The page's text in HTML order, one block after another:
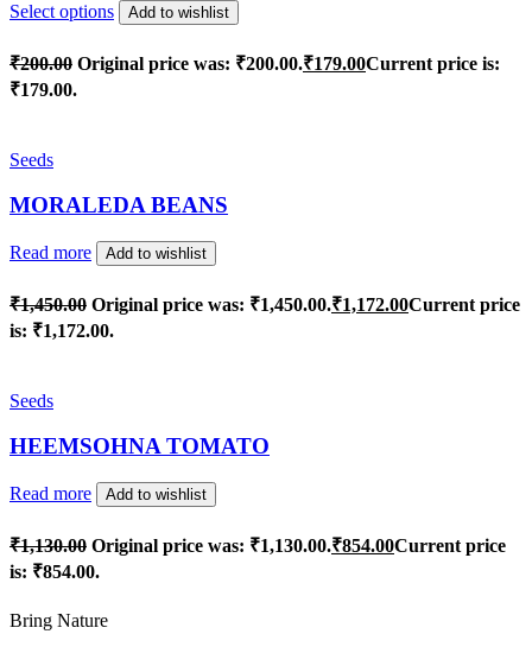
Select options Add to wishlist
₹200.00 Original price was: ₹200.00.₹179.00Current price is:
₹179.00.
Seeds
MORALEDA BEANS
Read more Add to wishlist
₹1,450.00 Original price was: ₹1,450.00.₹1,172.00Current price
is: ₹1,172.00.
Seeds
HEEMSOHNA TOMATO
Read more Add to wishlist
₹1,130.00 Original price was: ₹1,130.00.₹854.00Current price
is: ₹854.00.
Bring Nature